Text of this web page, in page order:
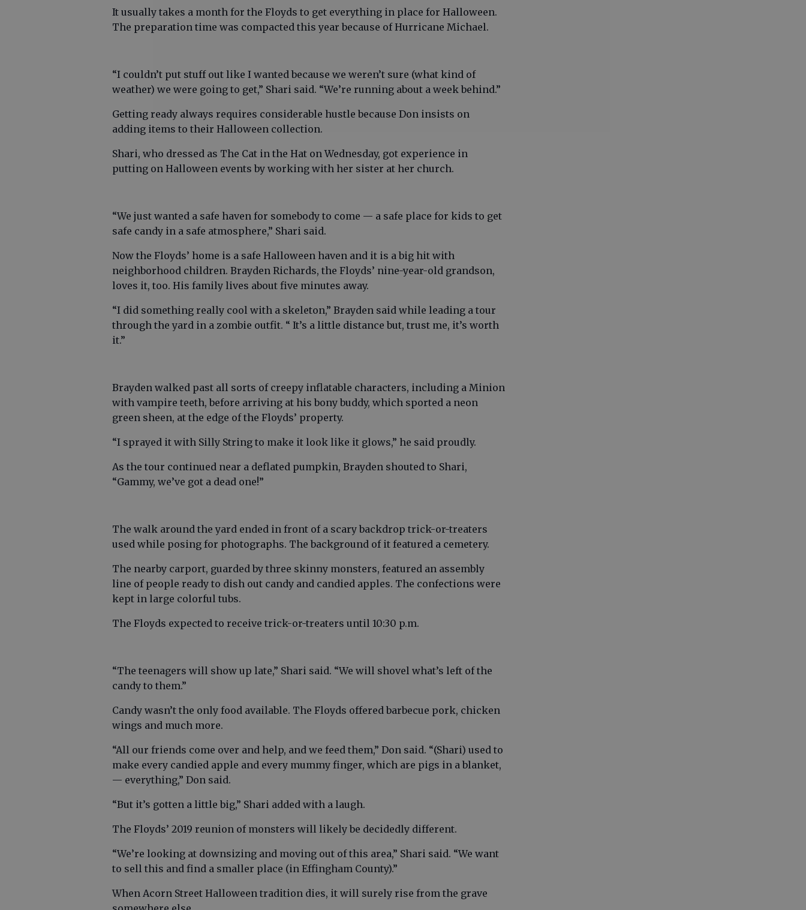
It usually takes a month for the Floyds to get everything in place for Halloween.
The preparation time was compacted this year because of Hurricane Michael.
“I couldn’t put stuff out like I wanted because we weren’t sure (what kind of
weather) we were going to get,” Shari said. “We’re running about a week behind.”
Getting ready always requires considerable hustle because Don insists on
adding items to their Halloween collection.
Shari, who dressed as The Cat in the Hat on Wednesday, got experience in
putting on Halloween events by working with her sister at her church.
“We just wanted a safe haven for somebody to come — a safe place for kids to get
safe candy in a safe atmosphere,” Shari said.
Now the Floyds’ home is a safe Halloween haven and it is a big hit with
neighborhood children. Brayden Richards, the Floyds’ nine-year-old grandson,
loves it, too. His family lives about five minutes away.
“I did something really cool with a skeleton,” Brayden said while leading a tour
through the yard in a zombie outfit. “ It’s a little distance but, trust me, it’s worth
it.”
Brayden walked past all sorts of creepy inflatable characters, including a Minion
with vampire teeth, before arriving at his bony buddy, which sported a neon
green sheen, at the edge of the Floyds’ property.
“I sprayed it with Silly String to make it look like it glows,” he said proudly.
As the tour continued near a deflated pumpkin, Brayden shouted to Shari,
“Gammy, we’ve got a dead one!”
The walk around the yard ended in front of a scary backdrop trick-or-treaters
used while posing for photographs. The background of it featured a cemetery.
The nearby carport, guarded by three skinny monsters, featured an assembly
line of people ready to dish out candy and candied apples. The confections were
kept in large colorful tubs.
The Floyds expected to receive trick-or-treaters until 10:30 p.m.
“The teenagers will show up late,” Shari said. “We will shovel what’s left of the
candy to them.”
Candy wasn’t the only food available. The Floyds offered barbecue pork, chicken
wings and much more.
“All our friends come over and help, and we feed them,” Don said. “(Shari) used to
make every candied apple and every mummy finger, which are pigs in a blanket,
— everything,” Don said.
“But it’s gotten a little big,” Shari added with a laugh.
The Floyds’ 2019 reunion of monsters will likely be decidedly different.
“We’re looking at downsizing and moving out of this area,” Shari said. “We want
to sell this and find a smaller place (in Effingham County).”
When Acorn Street Halloween tradition dies, it will surely rise from the grave